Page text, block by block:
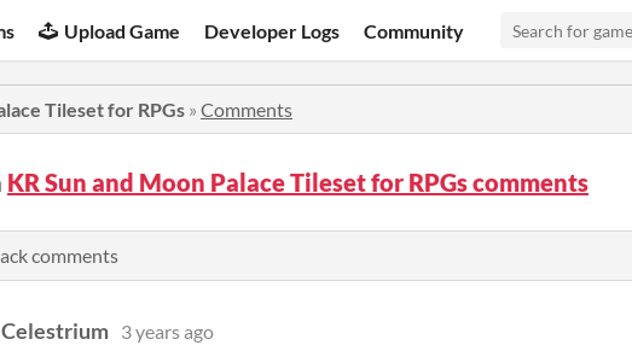
Upload Game Developer Logs Community
Tileset for RPGs » Comments
KR Sun and Moon Palace Tileset for RPGs comments
comments
Celestrium 3 years ago